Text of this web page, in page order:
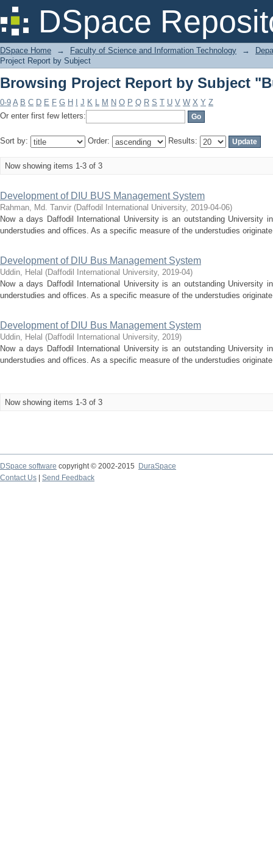
DSpace
Browsing Project Report by Subject
DSpace Home → Faculty of Science and Information Technology →
Project Report by Subject
Browsing Project Report by Subject
0-9 A B C D E F G H J K L M N O P Q R S T U V W X Y Z
Or enter first few letters:
Sort by: Order: Results:
Now showing items 1-3 of 3
Development of DIU BUS Management System
Rahman, Md. Tanvir (Daffodil International University, 2019-04-06)
Now a days Daffodil International University is an outstanding University
understudies and offices. As a specific measure of the understudies
Development of DIU Bus Management System
Uddin, Helal (Daffodil International University, 2019-04)
Now a days Daffodil International University is an outstanding University
understudies and offices. As a specific measure of the understudies
Development of DIU Bus Management System
Uddin, Helal (Daffodil International University, 2019)
Now a days Daffodil International University is an outstanding University
understudies and offices. As a specific measure of the understudies
Now showing items 1-3 of 3
DSpace software copyright © 2002-2015
DuraSpace
Contact Us
Send Feedback